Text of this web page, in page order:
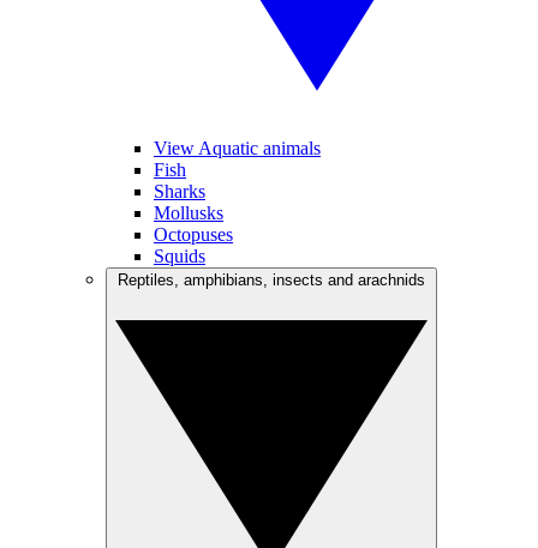
View Aquatic animals
Fish
Sharks
Mollusks
Octopuses
Squids